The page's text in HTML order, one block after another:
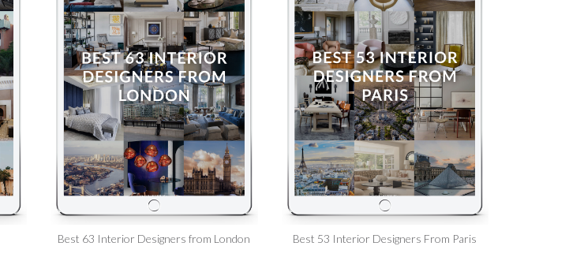
Best 63 Interior Designers from London Best 53 Interior Designers From Paris